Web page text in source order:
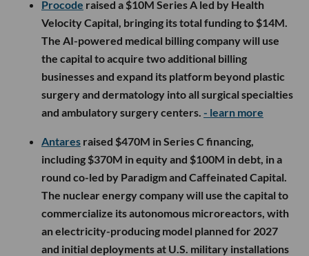
Procode raised a $10M Series A led by Health
Velocity Capital, bringing its total funding to $14M.
The AI-powered medical billing company will use
the capital to acquire two additional billing
businesses and expand its platform beyond plastic
surgery and dermatology into all surgical specialties
and ambulatory surgery centers. - learn more
Antares raised $470M in Series C financing,
including $370M in equity and $100M in debt, in a
round co-led by Paradigm and Caffeinated Capital.
The nuclear energy company will use the capital to
commercialize its autonomous microreactors, with
an electricity-producing model planned for 2027
and initial deployments at U.S. military installations